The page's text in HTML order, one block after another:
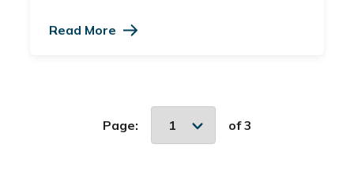
Read More
Page: of 3